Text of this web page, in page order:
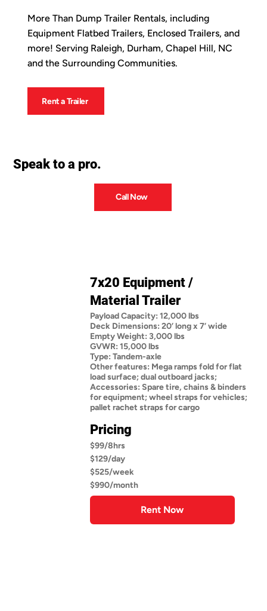
More Than Dump Trailer Rentals, including
Equipment Flatbed Trailers, Enclosed Trailers, and
more! Serving Raleigh, Durham, Chapel Hill, NC
and the Surrounding Communities.
Rent a Trailer
Speak to a pro.
Call Now
7x20 Equipment /
Material Trailer
Payload Capacity: 12,000 lbs
Deck Dimensions: 20’ long x 7’ wide
Empty Weight: 3,000 lbs
GVWR: 15,000 lbs
Type: Tandem-axle
Other features: Mega ramps fold for flat
load surface; dual outboard jacks;
Accessories: Spare tire, chains & binders
for equipment; wheel straps for vehicles;
pallet rachet straps for cargo
Pricing
$99/8hrs
$129/day
$525/week
$990/month
Rent Now